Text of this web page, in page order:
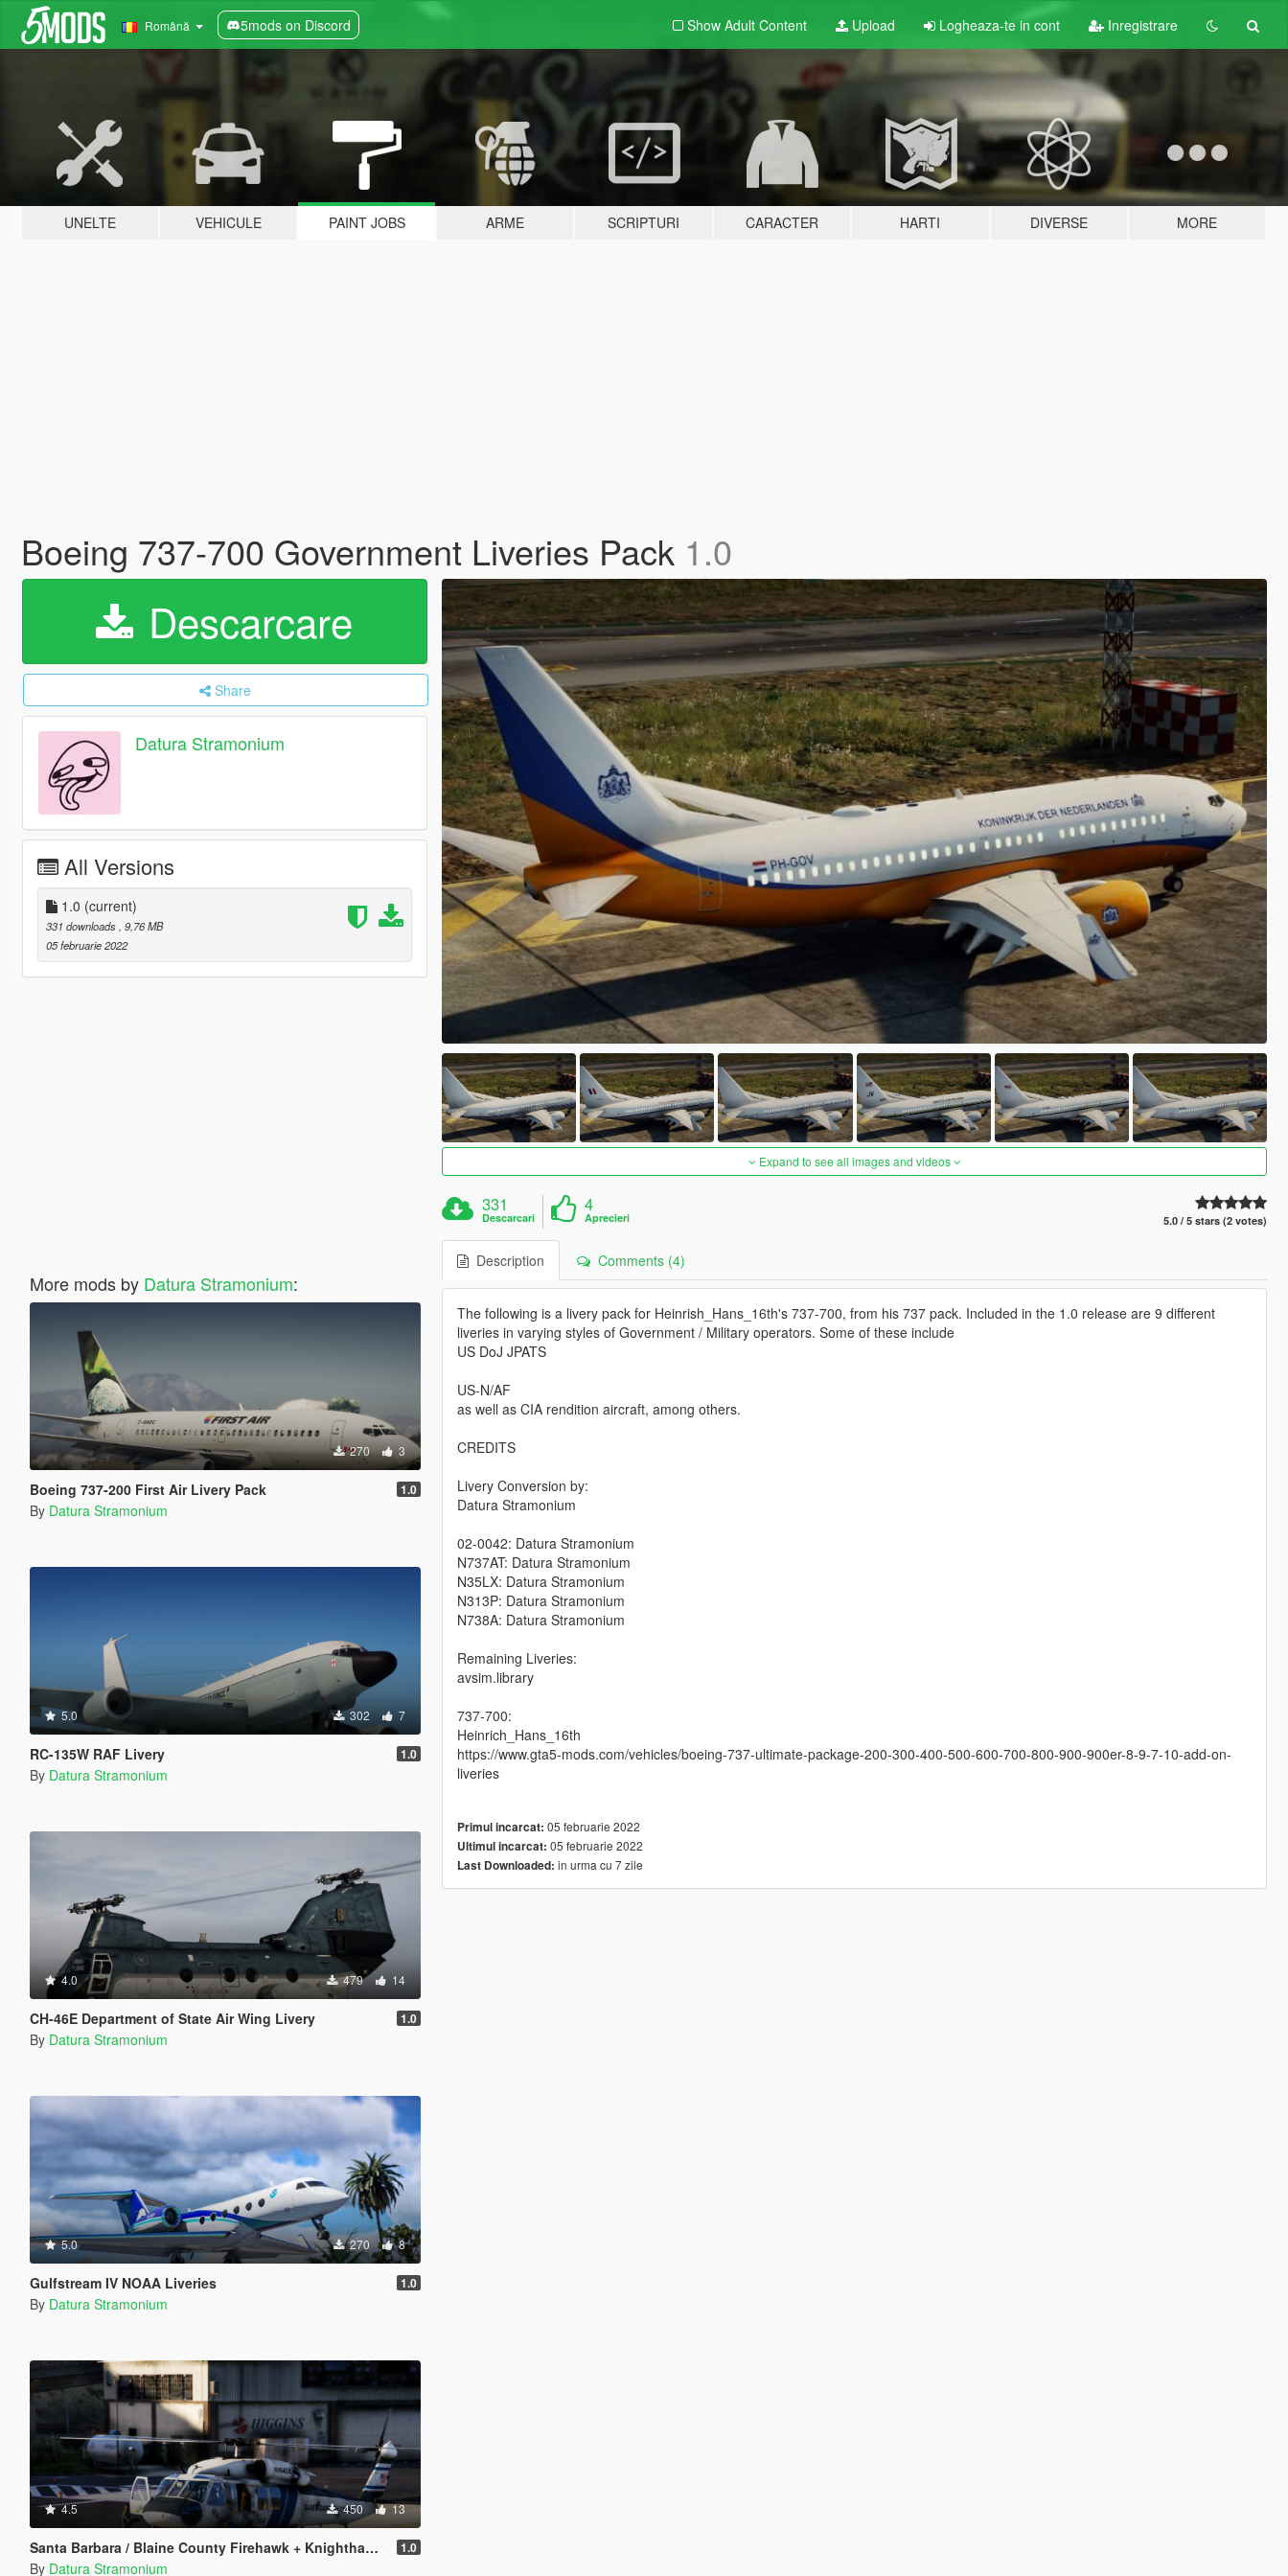
Română 5mods on Discord Show Adult Content Upload Logheaza-te in cont Inregistrare
UNELTE VEHICULE PAINT JOBS ARME SCRIPTURI CARACTER HARTI DIVERSE MORE
Boeing 737-700 Government Liveries Pack 1.0
Descarcare
Share
Datura Stramonium
All Versions
1.0 (current)
331 downloads , 9,76 MB
05 februarie 2022
More mods by Datura Stramonium:
270 3
Boeing 737-200 First Air Livery Pack 1.0
By Datura Stramonium
5.0 302 7
RC-135W RAF Livery 1.0
By Datura Stramonium
4.0 479 14
CH-46E Department of State Air Wing Livery 1.0
By Datura Stramonium
5.0 270 8
Gulfstream IV NOAA Liveries 1.0
By Datura Stramonium
4.5 450 13
Santa Barbara / Blaine County Firehawk + Knighthawk [Livery] 1.0
By Datura Stramonium
Expand to see all images and videos
331
Descarcari
4
Aprecieri 5.0 / 5 stars (2 votes)
Description Comments (4)
The following is a livery pack for Heinrish_Hans_16th's 737-700, from his 737 pack. Included in the 1.0 release are 9 different
liveries in varying styles of Government / Military operators. Some of these include
US DoJ JPATS
US-N/AF
as well as CIA rendition aircraft, among others.
CREDITS
Livery Conversion by:
Datura Stramonium
02-0042: Datura Stramonium
N737AT: Datura Stramonium
N35LX: Datura Stramonium
N313P: Datura Stramonium
N738A: Datura Stramonium
Remaining Liveries:
avsim.library
737-700:
Heinrich_Hans_16th
https://www.gta5-mods.com/vehicles/boeing-737-ultimate-package-200-300-400-500-600-700-800-900-900er-8-9-7-10-add-on-
liveries
Primul incarcat: 05 februarie 2022
Ultimul incarcat: 05 februarie 2022
Last Downloaded: in urma cu 7 zile